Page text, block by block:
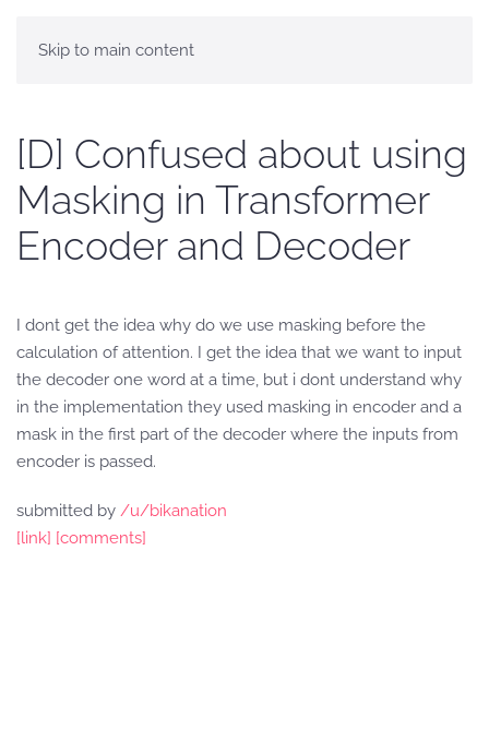
Skip to main content
[D] Confused about using
Masking in Transformer
Encoder and Decoder
I dont get the idea why do we use masking before the
calculation of attention. I get the idea that we want to input
the decoder one word at a time, but i dont understand why
in the implementation they used masking in encoder and a
mask in the first part of the decoder where the inputs from
encoder is passed.
submitted by /u/bikanation
[link] [comments]